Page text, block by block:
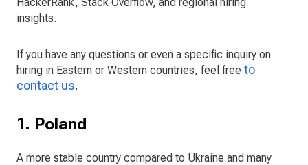
insights.
If you have any questions or even a specific inquiry on
hiring in Eastern or Western countries, feel free to
contact us.
1. Poland
A more stable country compared to Ukraine and many